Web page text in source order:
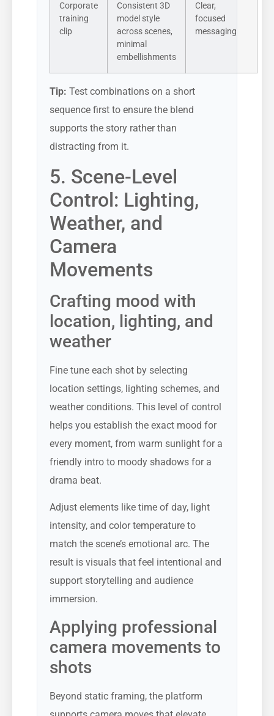
Corporate
training
clip
Consistent 3D
model style
across scenes,
minimal
embellishments
Clear,
focused
messaging
Tip: Test combinations on a short
sequence first to ensure the blend
supports the story rather than
distracting from it.
5. Scene-Level
Control: Lighting,
Weather, and
Camera
Movements
Crafting mood with
location, lighting, and
weather
Fine tune each shot by selecting
location settings, lighting schemes, and
weather conditions. This level of control
helps you establish the exact mood for
every moment, from warm sunlight for a
friendly intro to moody shadows for a
drama beat.
Adjust elements like time of day, light
intensity, and color temperature to
match the scene’s emotional arc. The
result is visuals that feel intentional and
support storytelling and audience
immersion.
Applying professional
camera movements to
shots
Beyond static framing, the platform